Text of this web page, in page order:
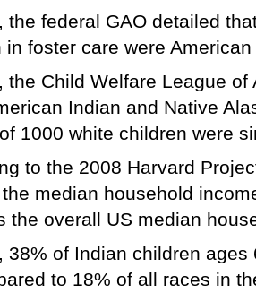
the federal GAO detailed
in foster care were
the Child Welfare League
Indian and Native
1000 white children were
to the 2008 Harvard
median household
the overall US median
38% of Indian children
to 18% of all races in